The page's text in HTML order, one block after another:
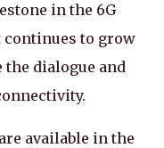
in the 6G
continues to grow
dialogue and
available in the